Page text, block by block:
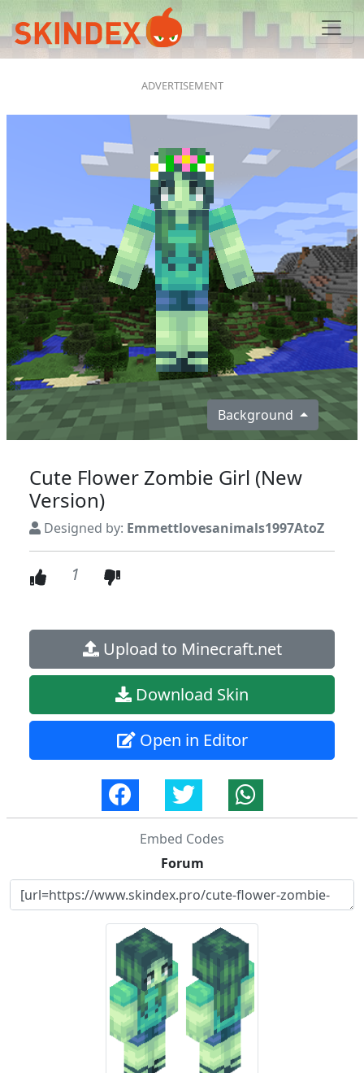
Background
Cute Flower Zombie Girl (New
Version)
Designed by: Emmettlovesanimals1997AtoZ
1
Upload to Minecraft.net
Download Skin
Open in Editor
Embed Codes
Forum